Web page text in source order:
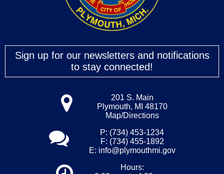
Sign up for our newsletters and notifications
to stay connected!
201 S. Main
Plymouth, MI 48170
Map/Directions
P: (734) 453-1234
F: (734) 455-1892
E: info@plymouthmi.gov
Hours: